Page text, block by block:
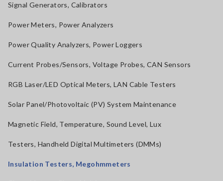
Signal Generators, Calibrators
Power Meters, Power Analyzers
Power Quality Analyzers, Power Loggers
Current Probes/Sensors, Voltage Probes, CAN Sensors
RGB Laser/LED Optical Meters, LAN Cable Testers
Solar Panel/Photovoltaic (PV) System Maintenance
Magnetic Field, Temperature, Sound Level, Lux
Testers, Handheld Digital Multimeters (DMMs)
Insulation Testers, Megohmmeters